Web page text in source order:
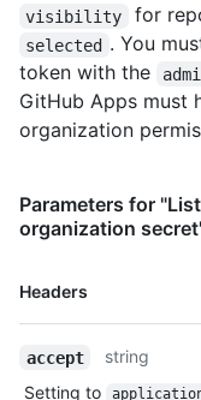
visibility for
selected . You
token with the
GitHub Apps must
organization
Parameters for
organization
Headers
Name,
accept
string
Setting to